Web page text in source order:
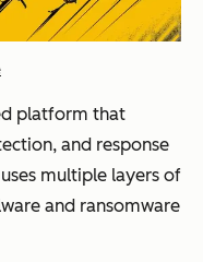
platform that
and response
multiple layers of
and ransomware